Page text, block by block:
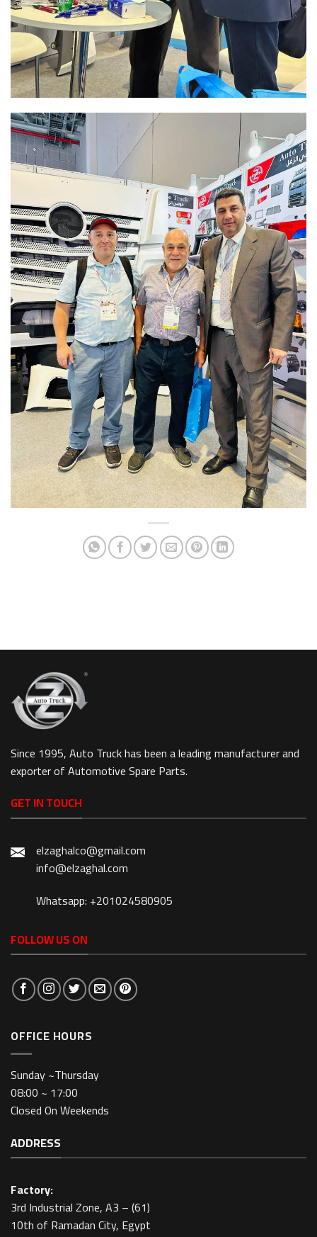
Since 1995, Auto Truck has been a leading manufacturer and
exporter of Automotive Spare Parts.
GET IN TOUCH
elzaghalco@gmail.com
info@elzaghal.com
Whatsapp: +201024580905
FOLLOW US ON
OFFICE HOURS
Sunday ~Thursday
08:00 ~ 17:00
Closed On Weekends
ADDRESS
Factory:
3rd Industrial Zone, A3 – (61)
10th of Ramadan City, Egypt